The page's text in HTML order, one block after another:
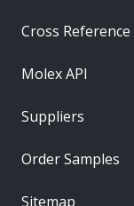
Cross Reference
Molex API
Suppliers
Order Samples
Sitemap